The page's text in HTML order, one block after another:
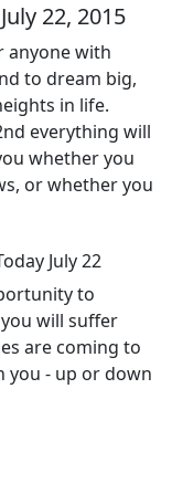
22, 2015
anyone with
to dream big,
in life.
everything will
whether you
or whether you
July 22
to
will suffer
are coming to
you - up or down